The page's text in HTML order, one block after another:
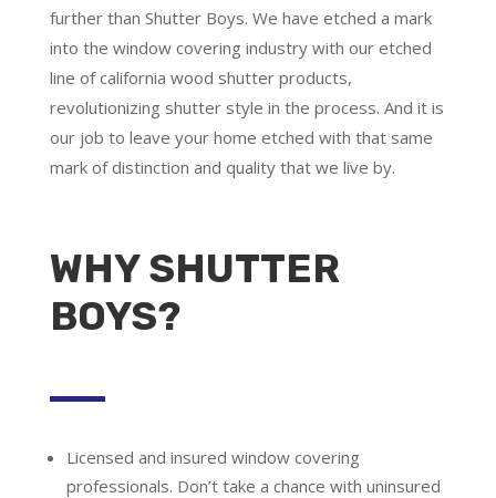
further than Shutter Boys. We have etched a mark
into the window covering industry with our etched
line of california wood shutter products,
revolutionizing shutter style in the process. And it is
our job to leave your home etched with that same
mark of distinction and quality that we live by.
WHY SHUTTER
BOYS?
Licensed and insured window covering
professionals. Don’t take a chance with uninsured